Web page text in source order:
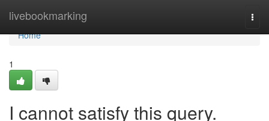
livebookmarking
Home
Home
1
I cannot satisfy this query.